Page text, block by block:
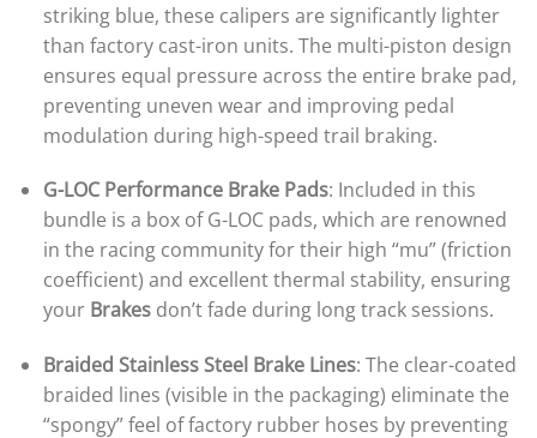
striking blue, these calipers are significantly lighter
than factory cast-iron units. The multi-piston design
ensures equal pressure across the entire brake pad,
preventing uneven wear and improving pedal
modulation during high-speed trail braking.
G-LOC Performance Brake Pads: Included in this
bundle is a box of G-LOC pads, which are renowned
in the racing community for their high “mu” (friction
coefficient) and excellent thermal stability, ensuring
your Brakesdon’t fade during long track sessions.
Braided Stainless Steel Brake Lines: The clear-coated
braided lines (visible in the packaging) eliminate the
“spongy” feel of factory rubber hoses by preventing